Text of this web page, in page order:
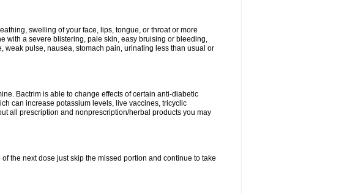
swelling of your face, lips, tongue, or throat or more
with a severe blistering, pale skin, easy bruising or bleeding,
pulse, nausea, stomach pain, urinating less than usual or
Bactrim is able to change effects of certain anti-diabetic
can increase potassium levels, live vaccines, tricyclic
all prescription and nonprescription/herbal products you may
the next dose just skip the missed portion and continue to take